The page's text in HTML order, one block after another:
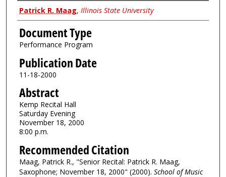
Authors
Patrick R. Maag, Illinois State University
Document Type
Performance Program
Publication Date
11-18-2000
Abstract
Kemp Recital Hall
Saturday Evening
November 18, 2000
8:00 p.m.
Recommended Citation
Maag, Patrick R., "Senior Recital: Patrick R. Maag,
Saxophone; November 18, 2000" (2000). School of Music